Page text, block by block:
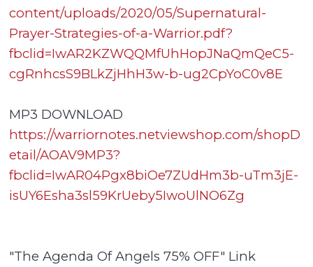
content/uploads/2020/05/Supernatural-
Prayer-Strategies-of-a-Warrior.pdf?
fbclid=IwAR2KZWQQMfUhHopJNaQmQeC5-
cgRnhcsS9BLkZjHhH3w-b-ug2CpYoC0v8E
MP3 DOWNLOAD
https://warriornotes.netviewshop.com/shopD
etail/AOAV9MP3?
fbclid=IwAR04Pgx8biOe7ZUdHm3b-uTm3jE-
isUY6Esha3sl59KrUeby5IwoUlNO6Zg
"The Agenda Of Angels 75% OFF" Link